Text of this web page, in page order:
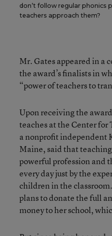
don’t follow regular phonics
teachers approach them?
Mr. Gates appeared in a
the award’s finalists in
“power of teachers to
Upon receiving the
teaches at the Center
a nonprofit independent
Maine, said that
powerful profession and
every day just by the
children in the
plans to donate the full
money to her school,